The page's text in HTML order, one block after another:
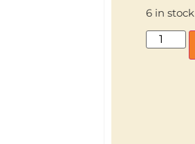
6 in stock